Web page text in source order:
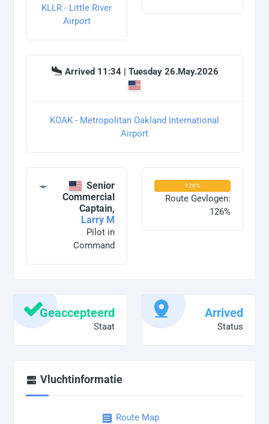
KLLR - Little River
Airport
Arrived 11:34 | Tuesday 26.May.2026
KOAK - Metropolitan Oakland International
Airport
Senior
Commercial
Captain,
Larry M
Pilot in
Command
126%
Route Gevlogen:
126%
Geaccepteerd
Staat
Arrived
Status
Vluchtinformatie
Route Map